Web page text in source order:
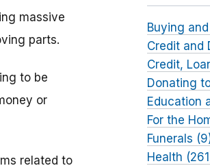
massive
parts.
to be
or
related to
Buying
Credit and
Credit,
Donating
Education
For the
Funerals
Health